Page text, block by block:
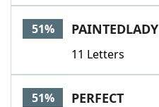
51% PAINTEDLADY
11 Letters
51% PERFECT